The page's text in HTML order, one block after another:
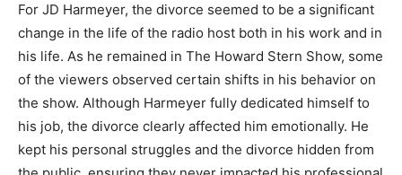
For JD Harmeyer, the divorce seemed to be a significant
change in the life of the radio host both in his work and in
his life. As he remained in The Howard Stern Show, some
of the viewers observed certain shifts in his behavior on
the show. Although Harmeyer fully dedicated himself to
his job, the divorce clearly affected him emotionally. He
kept his personal struggles and the divorce hidden from